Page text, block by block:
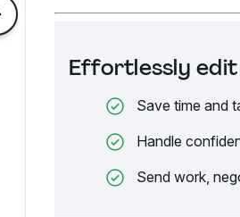
Effortlessly edit
Save time and
Handle
Send work,